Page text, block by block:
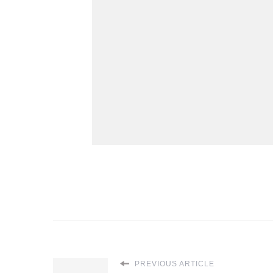
PREVIOUS ARTICLE